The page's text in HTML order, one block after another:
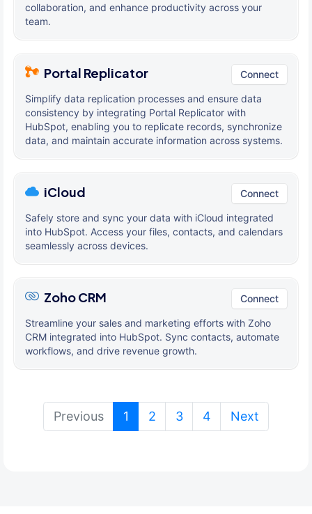
collaboration, and enhance productivity across your
team.
Portal Replicator Connect
Simplify data replication processes and ensure data
consistency by integrating Portal Replicator with
HubSpot, enabling you to replicate records, synchronize
data, and maintain accurate information across systems.
iCloud Connect
Safely store and sync your data with iCloud integrated
into HubSpot. Access your files, contacts, and calendars
seamlessly across devices.
Zoho CRM Connect
Streamline your sales and marketing efforts with Zoho
CRM integrated into HubSpot. Sync contacts, automate
workflows, and drive revenue growth.
Previous 1 (current)
2 3 4 Next